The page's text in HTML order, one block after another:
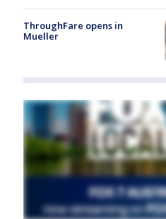
ThroughFare opens in
Mueller